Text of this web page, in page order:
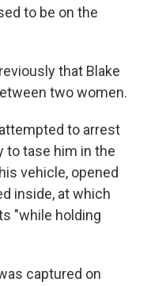
to be on the
that Blake
two women.
to arrest
to tase him in the
vehicle, opened
inside, at which
"while holding
captured on